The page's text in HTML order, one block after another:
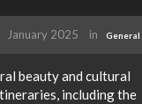
January 2025 in General
beauty and cultural
including the